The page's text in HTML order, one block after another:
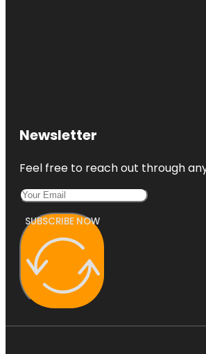
Newsletter
Feel free to reach out through
SUBSCRIBE NOW